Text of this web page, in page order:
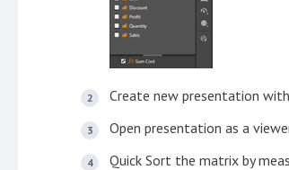
Create new presentation
Open presentation as a
Quick Sort the matrix by